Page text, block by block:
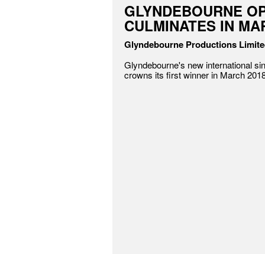
GLYNDEBOURNE
CULMINATES IN
Glyndebourne Productions
Glyndebourne's new international
crowns its first winner in March